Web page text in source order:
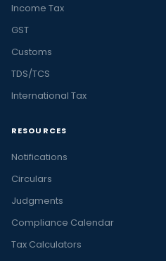
Income Tax
GST
Customs
TDS/TCS
International Tax
RESOURCES
Notifications
Circulars
Judgments
Compliance Calendar
Tax Calculators